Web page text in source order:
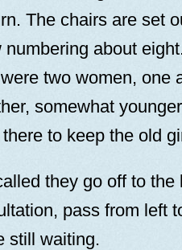
The chairs are set
about
two women, one
somewhat
to keep the old
they go off to the
pass from left
still waiting.